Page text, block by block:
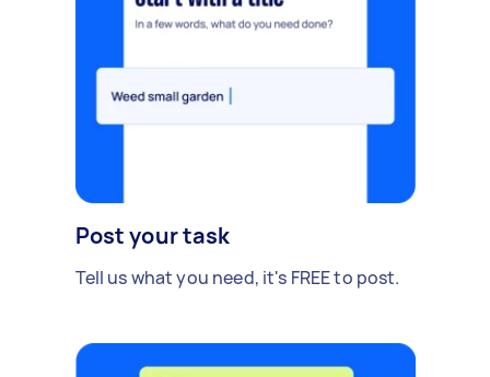
Post your task
Tell us what you need, it's FREE to post.